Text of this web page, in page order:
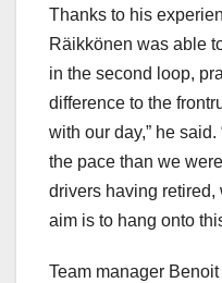
Thanks to his
Räikkönen was able
in the second loop,
difference to the
with our day,” he
the pace than we
drivers having retired,
aim is to hang onto
Team manager